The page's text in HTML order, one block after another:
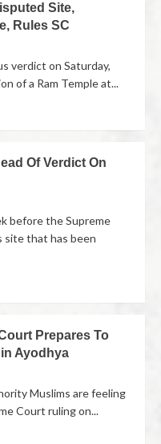
Site,
Rules SC
verdict on Saturday,
of a Ram Temple at...
Of Verdict On
before the Supreme
site that has been
Prepares To
Ayodhya
Muslims are feeling
Court ruling on...